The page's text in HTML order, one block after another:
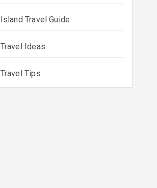
Island Travel Guide
Travel Ideas
Travel Tips